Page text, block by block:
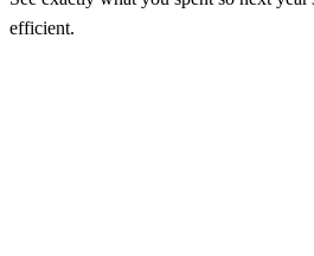
efficient.